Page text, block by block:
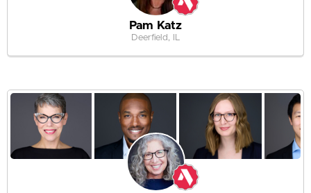
Pam Katz
Deerfield, IL